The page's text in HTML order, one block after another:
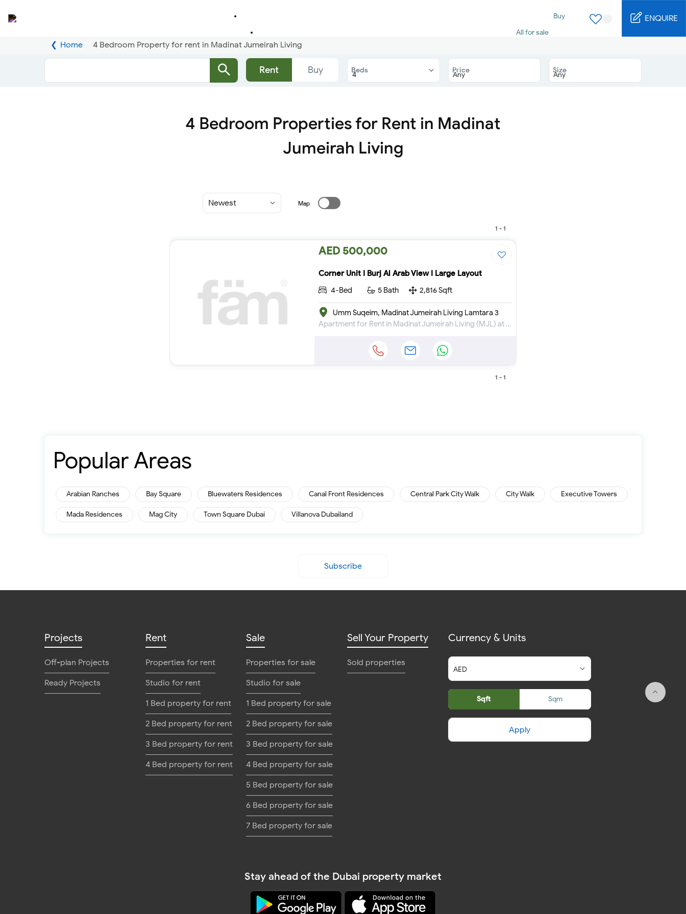
Buy
All for sale
2 Bed for sale
4 Bed for sale
Furnished 2-bed
Furnished 3-bed
ENQUIRE
Home 4 Bedroom Property for rent in Madinat Jumeirah Living
Rent Buy Beds Price Size
4 Bedroom Properties for Rent in Madinat
Jumeirah Living
Sort
Map
1 - 1
AED 500,000
Corner Unit I Burj Al Arab View I Large Layout
4-Bed
5 Bath 2,816 Sqft
Umm Suqeim, Madinat Jumeirah Living Lamtara 3
Apartment for Rent in Madinat Jumeirah Living (MJL) at Umm Suqeim
1 - 1
Popular Areas
Arabian Ranches Bay Square Bluewaters Residences Canal Front Residences Central Park City Walk City Walk Executive Towers
Mada Residences Mag City Town Square Dubai Villanova Dubailand
Subscribe
Projects
Off-plan Projects
Ready Projects
Rent
Properties for rent
Studio for rent
1 Bed property for rent
2 Bed property for rent
3 Bed property for rent
4 Bed property for rent
Sale
Properties for sale
Studio for sale
1 Bed property for sale
2 Bed property for sale
3 Bed property for sale
4 Bed property for sale
5 Bed property for sale
6 Bed property for sale
7 Bed property for sale
Sell Your Property
Sold properties
Currency & Units
Sqft Sqm
Apply
Stay ahead of the Dubai property market